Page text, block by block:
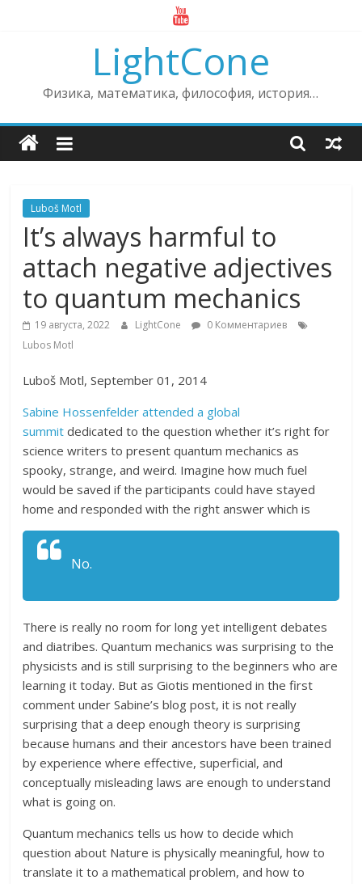
LightCone
Физика, математика, философия, история…
Luboš Motl
It’s always harmful to
attach negative adjectives
to quantum mechanics
19 августа, 2022 LightCone
0 Комментариев
Lubos Motl
Luboš Motl, September 01, 2014
Sabine Hossenfelder attended a global
summit dedicated to the question whether it’s right for
science writers to present quantum mechanics as
spooky, strange, and weird. Imagine how much fuel
would be saved if the participants could have stayed
home and responded with the right answer which is
No.
There is really no room for long yet intelligent debates
and diatribes. Quantum mechanics was surprising to the
physicists and is still surprising to the beginners who are
learning it today. But as Giotis mentioned in the first
comment under Sabine’s blog post, it is not really
surprising that a deep enough theory is surprising
because humans and their ancestors have been trained
by experience where effective, superficial, and
conceptually misleading laws are enough to understand
what is going on.
Quantum mechanics tells us how to decide which
question about Nature is physically meaningful, how to
translate it to a mathematical problem, and how to